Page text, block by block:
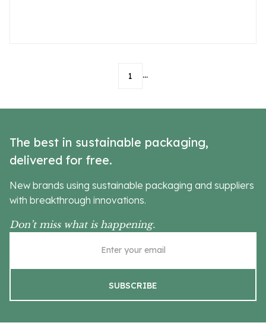
1 ...
The best in sustainable packaging,
delivered for free.
New brands using sustainable packaging and suppliers
with breakthrough innovations.
Don’t miss what is happening.